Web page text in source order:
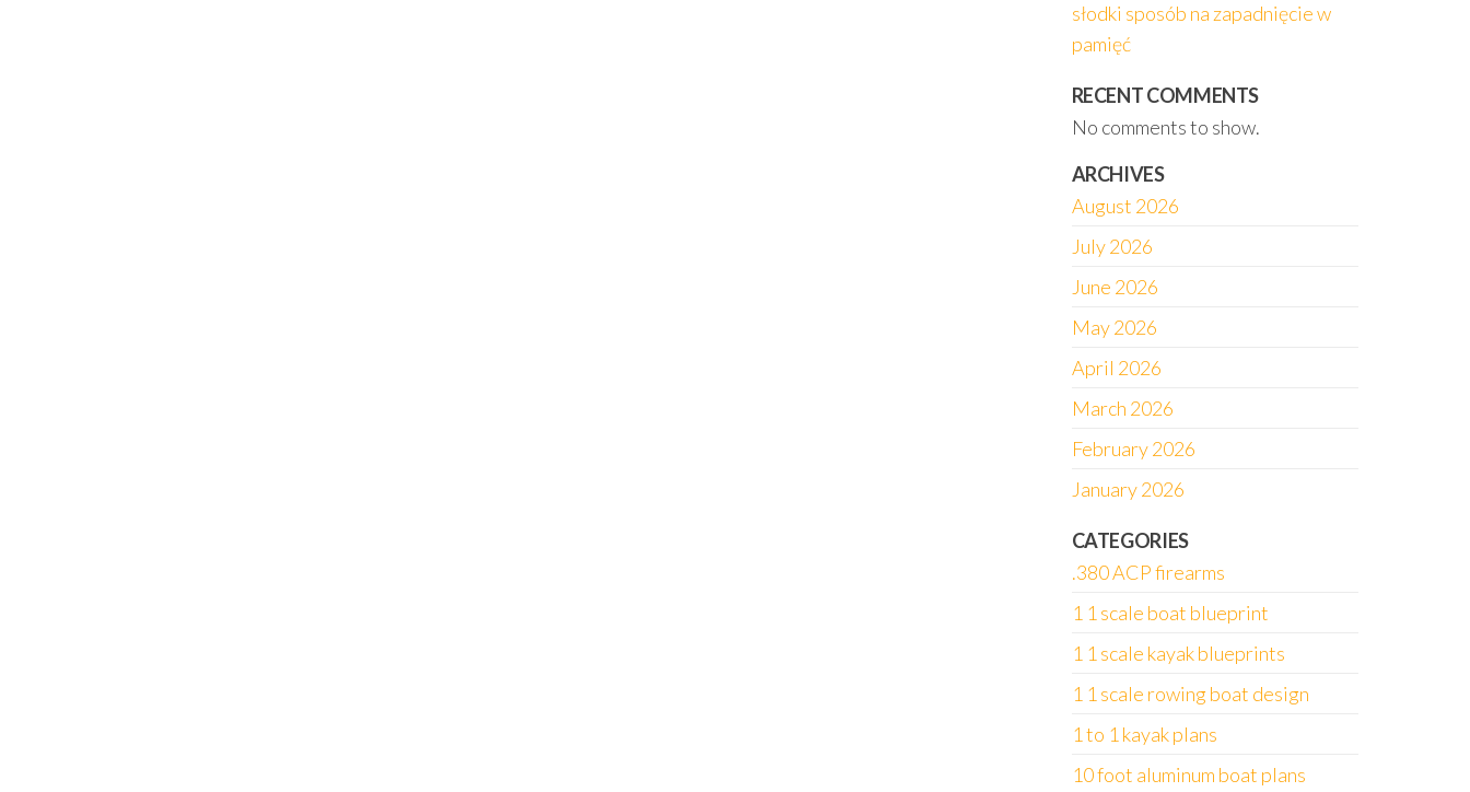
słodki sposób na zapadnięcie w
pamięć
RECENT COMMENTS
No comments to show.
ARCHIVES
August 2026
July 2026
June 2026
May 2026
April 2026
March 2026
February 2026
January 2026
CATEGORIES
.380 ACP firearms
1 1 scale boat blueprint
1 1 scale kayak blueprints
1 1 scale rowing boat design
1 to 1 kayak plans
10 foot aluminum boat plans